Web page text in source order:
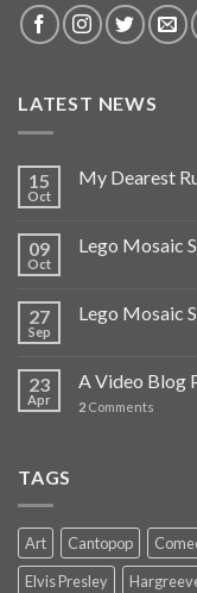
LATEST NEWS
15
Oct
My Dearest
09
Oct
Lego Mosaic
27
Sep
Lego Mosaic
23
Apr
A Video Blog
2 Comments
TAGS
Art Cantopop
Elvis Presley